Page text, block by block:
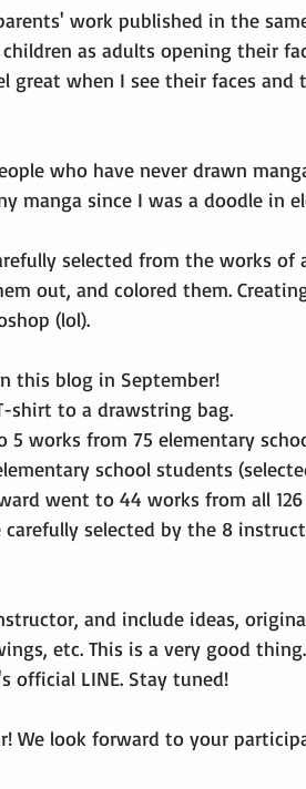
work published in the
as adults opening their
great when I see their faces
who have never drawn
manga since I was a doodle in
selected from the works of
out, and colored them.
(lol).
this blog in September!
shirt to a drawstring bag.
5 works from 75 elementary
school students
went to 44 works from all
selected by the 8
and include ideas,
etc. This is a very good thing.
official LINE. Stay tuned!
We look forward to your